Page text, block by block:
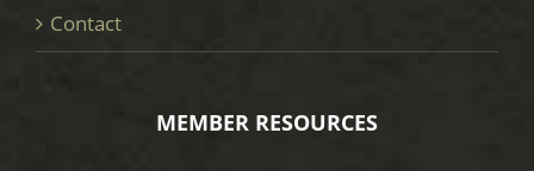
Contact
MEMBER RESOURCES